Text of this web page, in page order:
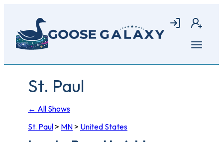
main
content
Login Join
Open
St. Paul
← All Shows
St. Paul > MN > United States